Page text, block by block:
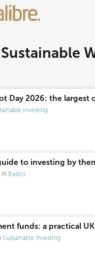
Day 2026: the largest
investing
to investing by
Basics
funds: a practical
Sustainable investing